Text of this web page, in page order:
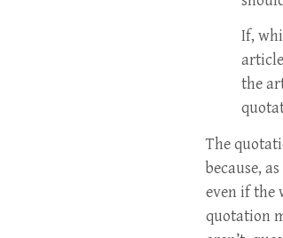
If,
the
The
because,
even if the
quotation